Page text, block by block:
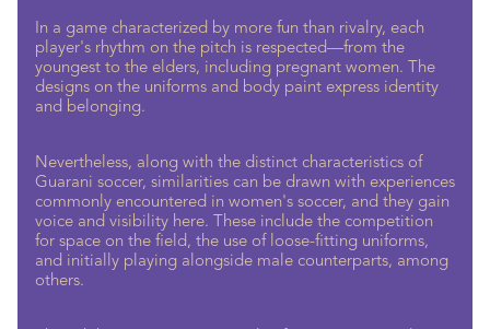
In a game characterized by more fun than rivalry, each
player's rhythm on the pitch is respected—from the
youngest to the elders, including pregnant women. The
designs on the uniforms and body paint express identity
and belonging.
Nevertheless, along with the distinct characteristics of
Guarani soccer, similarities can be drawn with experiences
commonly encountered in women's soccer, and they gain
voice and visibility here. These include the competition
for space on the field, the use of loose-fitting uniforms,
and initially playing alongside male counterparts, among
others.